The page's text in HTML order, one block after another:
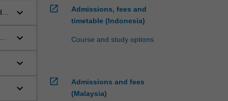
keyboard_arrow_down
keyboard_arrow_down
keyboard_arrow_down
keyboard_arrow_down
open_in_new
Admissions, fees and
timetable (Indonesia)
Course and study options
open_in_new
Admissions and fees
(Malaysia)